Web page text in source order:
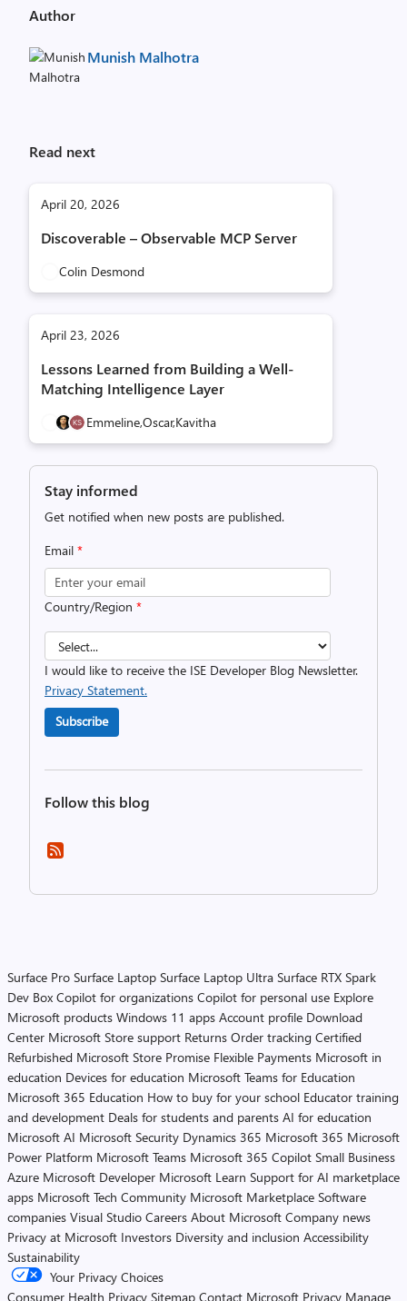
Author
Munish Malhotra
Read next
April 20, 2026
Discoverable – Observable MCP Server
Colin Desmond
April 23, 2026
Lessons Learned from Building a Well-
Matching Intelligence Layer
Emmeline,Oscar,Kavitha
Stay informed
Get notified when new posts are published.
Email *
Country/Region *
I would like to receive the ISE Developer Blog Newsletter.
Privacy Statement.
Subscribe
Follow this blog
Surface Pro Surface Laptop Surface Laptop Ultra Surface RTX Spark
Dev Box Copilot for organizations Copilot for personal use Explore
Microsoft products Windows 11 apps Account profile Download
Center Microsoft Store support Returns Order tracking Certified
Refurbished Microsoft Store Promise Flexible Payments Microsoft in
education Devices for education Microsoft Teams for Education
Microsoft 365 Education How to buy for your school Educator training
and development Deals for students and parents AI for education
Microsoft AI Microsoft Security Dynamics 365 Microsoft 365 Microsoft
Power Platform Microsoft Teams Microsoft 365 Copilot Small Business
Azure Microsoft Developer Microsoft Learn Support for AI marketplace
apps Microsoft Tech Community Microsoft Marketplace Software
companies Visual Studio Careers About Microsoft Company news
Privacy at Microsoft Investors Diversity and inclusion Accessibility
Sustainability
Your Privacy Choices
Consumer Health Privacy Sitemap Contact Microsoft Privacy Manage